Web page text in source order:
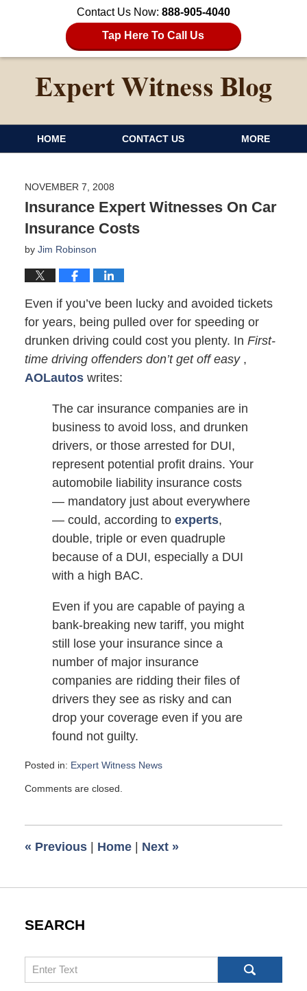
Contact Us Now: 888-905-4040
Tap Here To Call Us
HOME CONTACT US MORE
NOVEMBER 7, 2008
Insurance Expert Witnesses On Car
Insurance Costs
by Jim Robinson
Even if you’ve been lucky and avoided tickets
for years, being pulled over for speeding or
drunken driving could cost you plenty. In First-
time driving offenders don’t get off easy ,
AOLautoswrites:
The car insurance companies are in
business to avoid loss, and drunken
drivers, or those arrested for DUI,
represent potential profit drains. Your
automobile liability insurance costs
— mandatory just about everywhere
— could, according to experts,
double, triple or even quadruple
because of a DUI, especially a DUI
with a high BAC.
Even if you are capable of paying a
bank-breaking new tariff, you might
still lose your insurance since a
number of major insurance
companies are ridding their files of
drivers they see as risky and can
drop your coverage even if you are
found not guilty.
Posted in: Expert Witness News
November
am
Comments are closed.
« Previous | Home | Next »
SEARCH
Search